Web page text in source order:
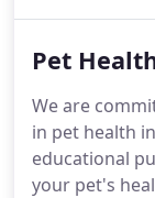
medical
one of our
you further
diagnostic
Pet
We are
in pet health
educational
your pet's